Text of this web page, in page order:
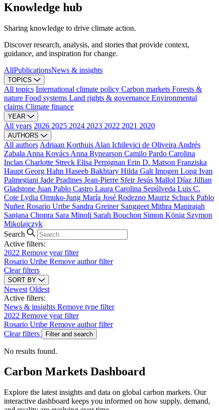
Knowledge hub
Sharing knowledge to drive climate action.
Discover research, analysis, and stories that provide context,
guidance, and inspiration for change.
AllPublicationsNews & insights
TOPICS
All topics International climate policy Carbon markets Forests &
nature Food systems Land rights & governance Environmental
claims Climate finance
YEAR
All years 2026 2025 2024 2023 2022 2021 2020
AUTHORS
All authors Adriaan Korthuis Alan Ichilevici de Oliveira Andrés
Zabala Anna Kovács Anna Rynearson Camilo Pardo Carolina
Inclan Charlotte Streck Elisa Perpignan Erin D. Matson Franziska
Haupt Georg Hahn Haseeb Bakhtary Hilda Galt Imogen Long Ivan
Palmegiani Jade Pradines Jean-Pierre SfeirJesús Mallol Díaz Jillian
Gladstone Juan Pablo Castro Laura Carolina Sepúlveda Luis C.
Cote Lydia Omuko-Jung María José Rodezno Mauriz Schuck Pablo
Nuñez Rosario Uribe Sandra Greiner Sanggeet Mithra Manirajah
Sanjana Chopra Sara Minoli Sarah Bouchon Simon König Szymon
Mikolajczyk
Search
Active filters:
2022 Remove year filter
Rosario Uribe Remove author filter
Clear filters
SORT BY
Newest Oldest
Active filters:
News & insights Remove type filter
2022 Remove year filter
Rosario Uribe Remove author filter
Clear filters
Filter and search
No results found.
Carbon Markets Dashboard
Explore the latest insights and data on global carbon markets. Our
interactive dashboard keeps you informed on how supply, demand,